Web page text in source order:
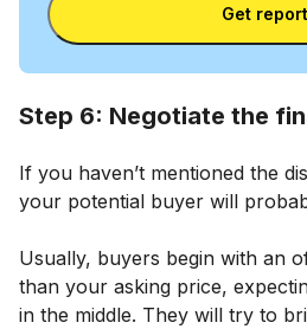
Get report
Step 6: Negotiate the
If you haven’t mentioned the
your potential buyer will
Usually, buyers begin with an
than your asking price,
in the middle. They will try to